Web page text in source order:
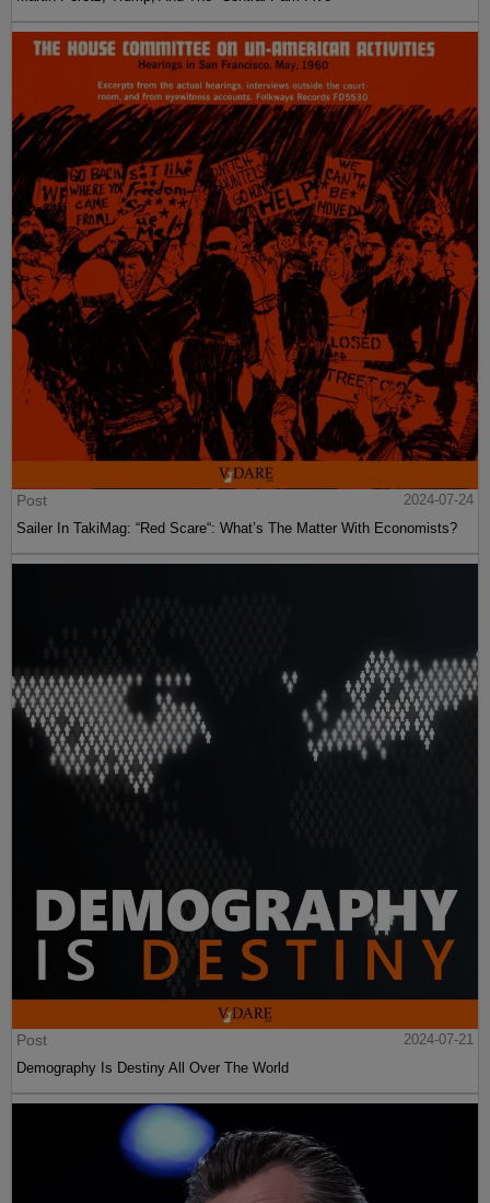
Post
2024-07-24
Sailer In TakiMag: “Red Scare“: What’s The Matter With Economists?
Post
2024-07-21
Demography Is Destiny All Over The World